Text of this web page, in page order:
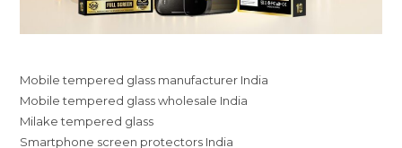
Mobile tempered glass manufacturer India
Mobile tempered glass wholesale India
Milake tempered glass
Smartphone screen protectors India